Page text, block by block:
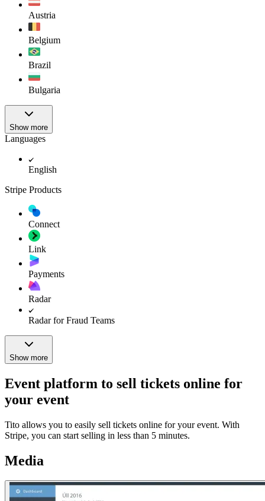
Austria
Belgium
Brazil
Bulgaria
Show more
Languages
English
Stripe Products
Connect
Link
Payments
Radar
Radar for Fraud Teams
Show more
Event platform to sell tickets online for
your event
Tito allows you to easily sell tickets online for your event. With
Stripe, you can start selling in less than 5 minutes.
Media